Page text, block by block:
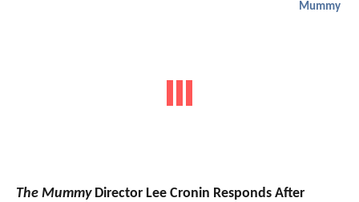
Mummy
The MummyDirector Lee Cronin Responds After